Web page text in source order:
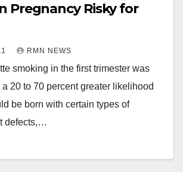
Pregnancy Risky for
RMN NEWS
smoking in the first trimester was
20 to 70 percent greater likelihood
be born with certain types of
defects,…